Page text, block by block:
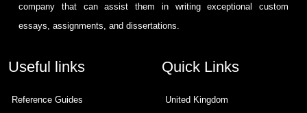
company that can assist them in writing exceptional custom
essays, assignments, and dissertations.
Useful links
Reference Guides
Quick Links
United Kingdom